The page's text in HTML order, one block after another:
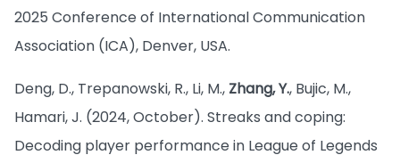
2025 Conference of International Communication
Association (ICA), Denver, USA.
Deng, D., Trepanowski, R., Li, M., Zhang, Y., Bujic, M.,
Hamari, J. (2024, October). Streaks and coping:
Decoding player performance in League of Legends